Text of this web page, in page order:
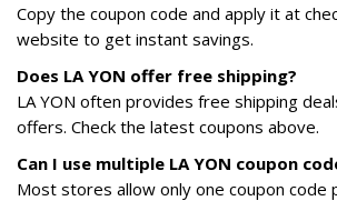
Copy the coupon code and apply it at
website to get instant savings.
Does LA YON offer free shipping?
LA YON often provides free shipping
offers. Check the latest coupons above.
Can I use multiple LA YON coupon
Most stores allow only one coupon code